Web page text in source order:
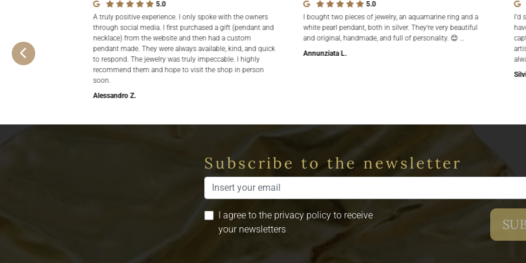
5.0
A truly positive experience. I only spoke with the owners
through social media. I first purchased a gift (pendant and
necklace) from the website and then had a custom
pendant made. They were always available, kind, and quick
to respond. The jewelry was truly impeccable. I highly
recommend them and hope to visit the shop in person
soon.
Alessandro Z.
5.0
I bought two pieces of jewelry, an aquamarine ring and a
white pearl pendant, both in silver. They're very beautiful
and original, handmade, and full of personality. 😊 …
Annunziata L.
I'd
Subscribe to the newsletter
I agree to the privacy policy to receive
your newsletters